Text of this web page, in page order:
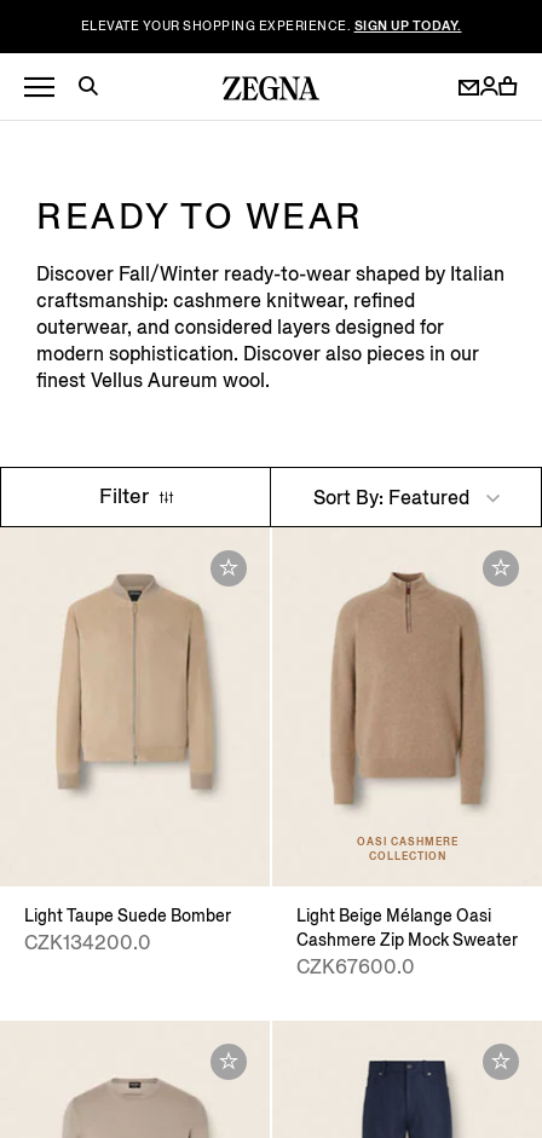
ELEVATE YOUR SHOPPING EXPERIENCE. SIGN UP TODAY.
READY TO WEAR
Discover Fall/Winter ready-to-wear shaped by Italian
craftsmanship: cashmere knitwear, refined
outerwear, and considered layers designed for
modern sophistication. Discover also pieces in our
finest Vellus Aureum wool.
Filter Sort By: Featured
Light Taupe Suede Bomber
CZK134200.0
OASI CASHMERE
COLLECTION
Light Beige Mélange Oasi
Cashmere Zip Mock Sweater
CZK67600.0